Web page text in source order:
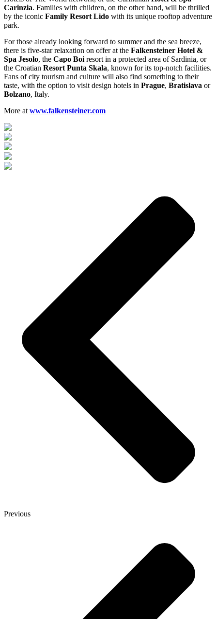
Carinzia. Families with children, on the other hand, will be thrilled
by the iconic Family Resort Lido with its unique rooftop adventure
park.
For those already looking forward to summer and the sea breeze,
there is five-star relaxation on offer at the Falkensteiner Hotel &
Spa Jesolo, the Capo Boi resort in a protected area of Sardinia, or
the Croatian Resort Punta Skala, known for its top-notch facilities.
Fans of city tourism and culture will also find something to their
taste, with the option to visit design hotels in Prague, Bratislava or
Bolzano, Italy.
More at www.falkensteiner.com
Previous